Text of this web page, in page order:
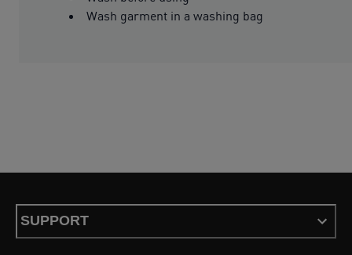
Wash garment in a washing bag
SUPPORT